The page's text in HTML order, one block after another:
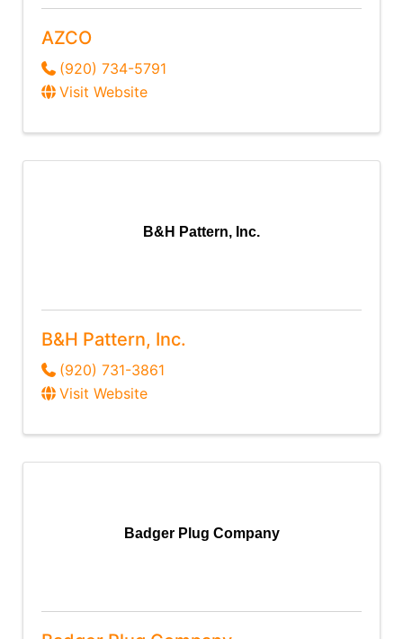
AZCO
(920) 734-5791
Visit Website
B&H Pattern, Inc.
B&H Pattern, Inc.
(920) 731-3861
Visit Website
Badger Plug Company